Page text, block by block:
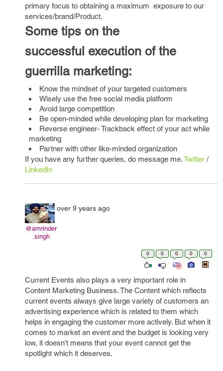
primary focus to obtaining a maximum exposure to our
services/brand/Product.
Some tips on the
successful execution of the
guerrilla marketing:
Know the mindset of your targeted customers
Wisely use the free social media platform
Avoid large competition
Be open-minded while developing plan for marketing
Reverse engineer- Trackback effect of your act while
marketing
Partner with other like-minded organization
If you have any further queries, do message me.Twitter /
LinkedIn
@amrinder
.singh
over 9 years ago
0 0 0 0 0
Current Events also plays a very important role in
Content Marketing Business. The Content which reflects
current events always give large variety of customers an
advertising experience which is related to them which
helps in engaging the customer more actively. But when it
comes to market an event and the budget is looking very
low, it doesn't means that your event cannot get the
spotlight which it deserves.